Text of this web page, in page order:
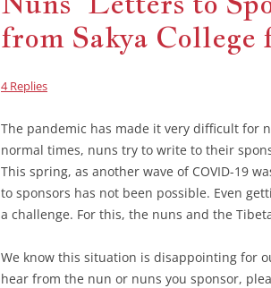
from Sakya College
4 Replies
The pandemic has made it very difficult for
normal times, nuns try to write to their
This spring, as another wave of COVID-19
to sponsors has not been possible. Even
a challenge. For this, the nuns and the
We know this situation is disappointing for
hear from the nun or nuns you sponsor,